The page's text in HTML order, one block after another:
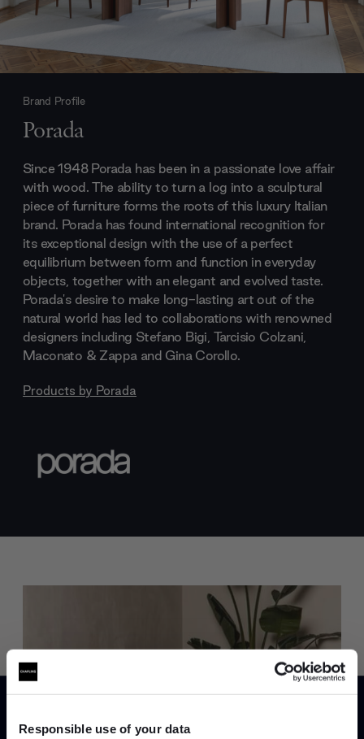
Responsible use of your data
Brand Profile
Porada
Since 1948 Porada has been in a passionate love affair
with wood. The ability to turn a log into a sculptural
piece of furniture forms the roots of this luxury Italian
brand. Porada has found international recognition for
its exceptional design with the use of a perfect
equilibrium between form and function in everyday
objects, together with an elegant and evolved taste.
Porada's desire to make long-lasting art out of the
natural world has led to collaborations with renowned
designers including Stefano Bigi, Tarcisio Colzani,
Maconato & Zappa and Gina Corollo.
Products by Porada
help you curate your next project.